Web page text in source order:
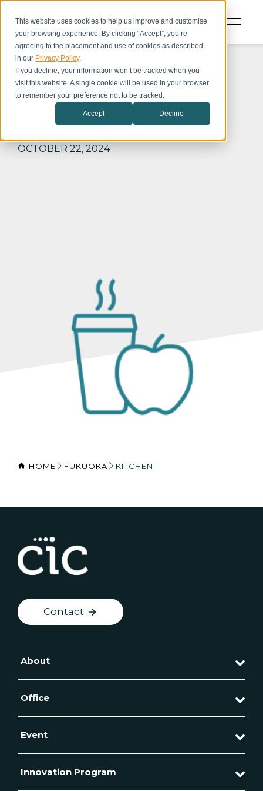
This website uses cookies to help us improve and customise
your browsing experience. By clicking “Accept”, you’re
agreeing to the placement and use of cookies as described
in our Privacy Policy.
If you decline, your information won’t be tracked when you
visit this website. A single cookie will be used in your browser
to remember your preference not to be tracked.
Accept Decline
Kitchen
OCTOBER 22, 2024
HOME FUKUOKA KITCHEN
Contact
About
Office
Event
Innovation Program